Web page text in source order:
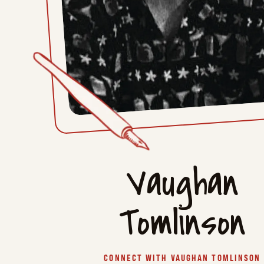
Vaughan
Tomlinson
CONNECT WITH VAUGHAN TOMLINSON